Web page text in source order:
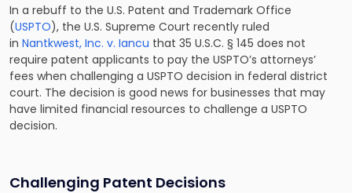
In a rebuff to the U.S. Patent and Trademark Office
(USPTO), the U.S. Supreme Court recently ruled
in Nantkwest, Inc. v. Iancu that 35 U.S.C. § 145 does not
require patent applicants to pay the USPTO’s attorneys’
fees when challenging a USPTO decision in federal district
court. The decision is good news for businesses that may
have limited financial resources to challenge a USPTO
decision.
Challenging Patent Decisions